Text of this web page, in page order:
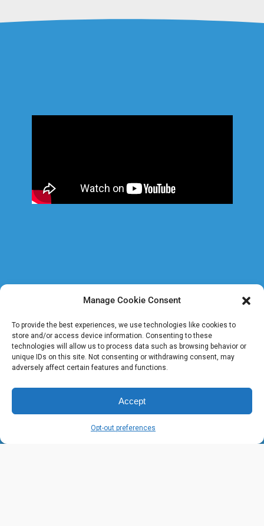
Manage Cookie Consent
To provide the best experiences, we use technologies like cookies to
store and/or access device information. Consenting to these
technologies will allow us to process data such as browsing behavior or
unique IDs on this site. Not consenting or withdrawing consent, may
adversely affect certain features and functions.
Accept
Opt-out preferences
About Us
forward to eating at school—and are fully